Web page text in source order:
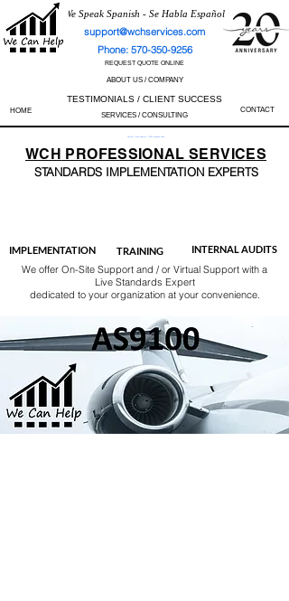
We Speak Spanish - Se Habla Español
support@wchservices.com
Phone: 570-350-9256
REQUEST QUOTE ONLINE
ABOUT US / COMPANY
TESTIMONIALS / CLIENT SUCCESS
HOME SERVICES / CONSULTING
CONTACT
Perfect Track Record / 100% Success Rate
WCH PROFESSIONALSERVICES
STANDARDS IMPLEMENTATION EXPERTS
IMPLEMENTATION TRAINING INTERNAL AUDITS
We offer On-Site Support and / or Virtual Support with a
Live Standards Expert
dedicated to your organization at your convenience.